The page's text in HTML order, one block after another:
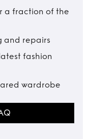
a fraction of the
and repairs
fashion
wardrobe